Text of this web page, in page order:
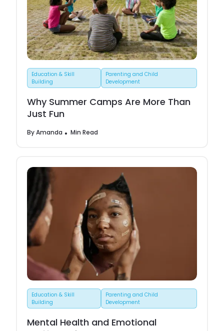
Education & Skill
Building
Parenting and Child
Development
Why Summer Camps Are More Than
Just Fun
ByAmanda Min Read
Education & Skill
Building
Parenting and Child
Development
Mental Health and Emotional